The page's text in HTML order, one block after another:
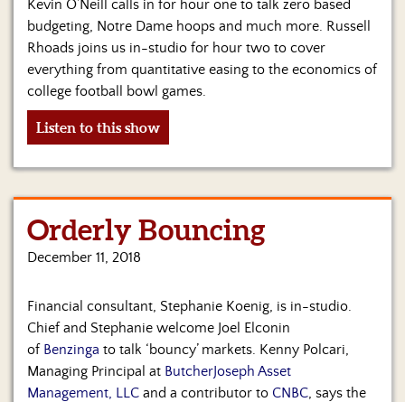
Kevin O’Neill calls in for hour one to talk zero based
budgeting, Notre Dame hoops and much more. Russell
Rhoads joins us in-studio for hour two to cover
everything from quantitative easing to the economics of
college football bowl games.
Listen to this show
Orderly Bouncing
December 11, 2018
Financial consultant, Stephanie Koenig, is in-studio.
Chief and Stephanie welcome Joel Elconin
of Benzinga to talk ‘bouncy’ markets. Kenny Polcari,
Managing Principal at ButcherJoseph Asset
Management, LLC and a contributor to CNBC , says the